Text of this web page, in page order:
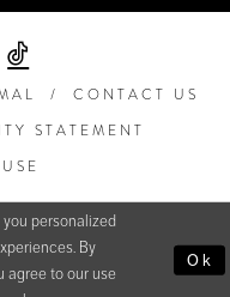
CONTACT US
STATEMENT
personalized
By
agree to our use
Ok